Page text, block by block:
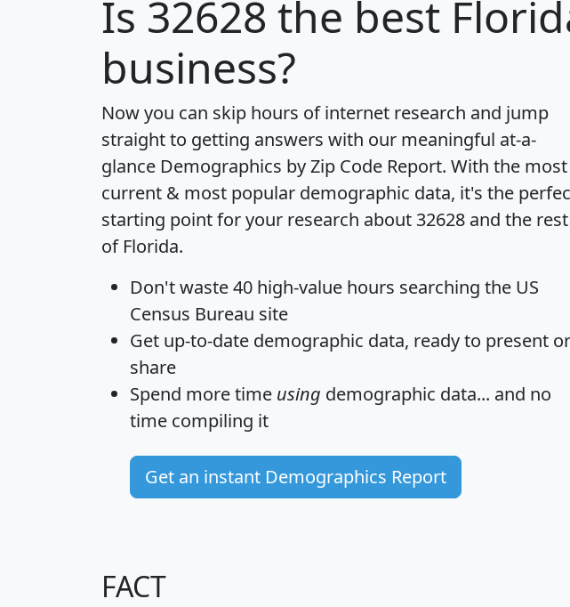
Is 32628 the best
business?
Now you can skip hours of internet research and jump
straight to getting answers with our meaningful at-a-
glance Demographics by Zip Code Report. With the most
current & most popular demographic data, it's the
starting point for your research about 32628 and the rest
of Florida.
Don't waste 40 high-value hours searching the US
Census Bureau site
Get up-to-date demographic data, ready to present or
share
Spend more time using demographic data... and no
time compiling it
Get an instant Demographics Report
FACT